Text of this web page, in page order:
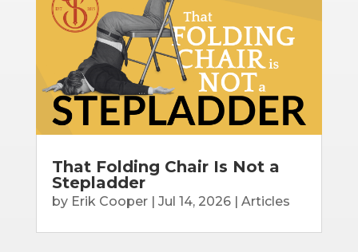
That Folding Chair Is Not a
Stepladder
by Erik Cooper| Jul 14, 2026| Articles